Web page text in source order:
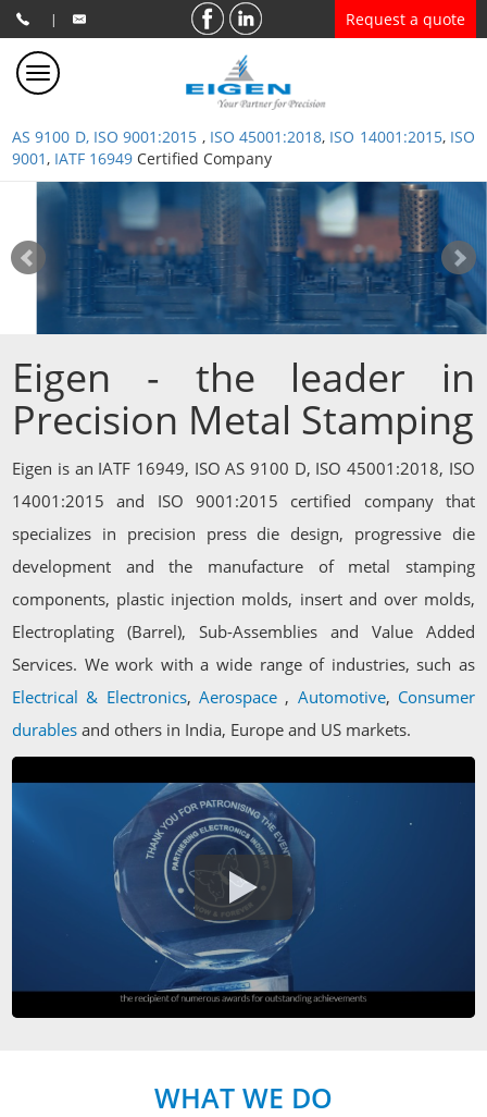
| Request a quote
AS 9100 D, ISO 9001:2015 , ISO 45001:2018, ISO 14001:2015, ISO
9001, IATF 16949 Certified Company
Eigen - the leader in
Precision Metal Stamping
Eigen is an IATF 16949, ISO AS 9100 D, ISO 45001:2018, ISO
14001:2015 and ISO 9001:2015 certified company that
specializes in precision press die design, progressive die
development and the manufacture of metal stamping
components, plastic injection molds, insert and over molds,
Electroplating (Barrel), Sub-Assemblies and Value Added
Services. We work with a wide range of industries, such as
Electrical & Electronics, Aerospace , Automotive, Consumer
durables and others in India, Europe and US markets.
WHAT WE DO